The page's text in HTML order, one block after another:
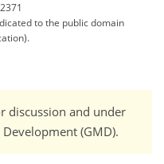
to the public domain
discussion and under
(GMD).